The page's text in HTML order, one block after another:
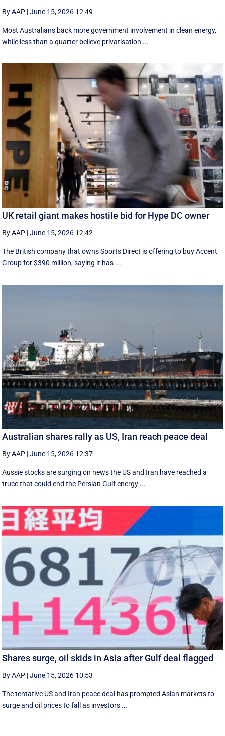
By AAP |June 15, 2026 12:49
Most Australians back more government involvement in clean energy,
while less than a quarter believe privatisation ...
UK retail giant makes hostile bid for Hype DC owner
By AAP |June 15, 2026 12:42
The British company that owns Sports Direct is offering to buy Accent
Group for $390 million, saying it has ...
Australian shares rally as US, Iran reach peace deal
By AAP |June 15, 2026 12:37
Aussie stocks are surging on news the US and Iran have reached a
truce that could end the Persian Gulf energy ...
Shares surge, oil skids in Asia after Gulf deal flagged
By AAP |June 15, 2026 10:53
The tentative US and Iran peace deal has prompted Asian markets to
surge and oil prices to fall as investors ...